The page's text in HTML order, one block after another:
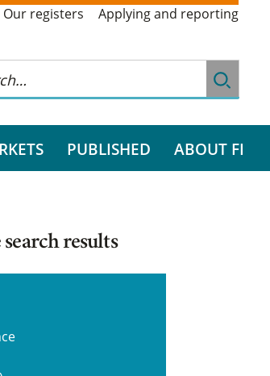
Our registers Applying and reporting
PUBLISHED ABOUT FI
results